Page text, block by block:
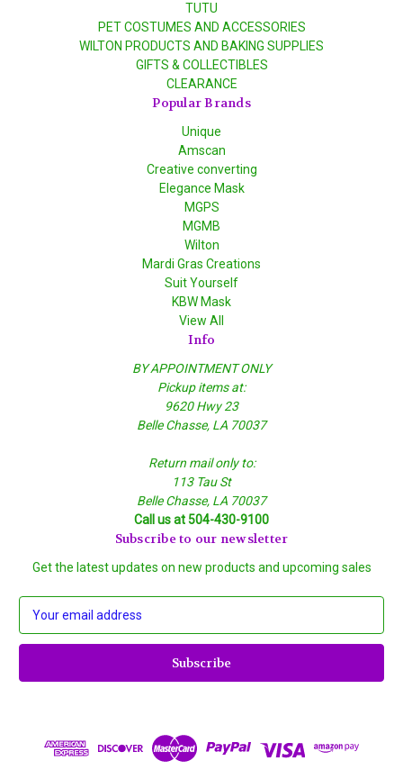
TUTU
PET COSTUMES AND ACCESSORIES
WILTON PRODUCTS AND BAKING SUPPLIES
GIFTS & COLLECTIBLES
CLEARANCE
Popular Brands
Unique
Amscan
Creative converting
Elegance Mask
MGPS
MGMB
Wilton
Mardi Gras Creations
Suit Yourself
KBW Mask
View All
Info
BY APPOINTMENT ONLY
Pickup items at:
9620 Hwy 23
Belle Chasse, LA 70037
Return mail only to:
113 Tau St
Belle Chasse, LA 70037
Call us at 504-430-9100
Subscribe to our newsletter
Get the latest updates on new products and upcoming sales
a
l